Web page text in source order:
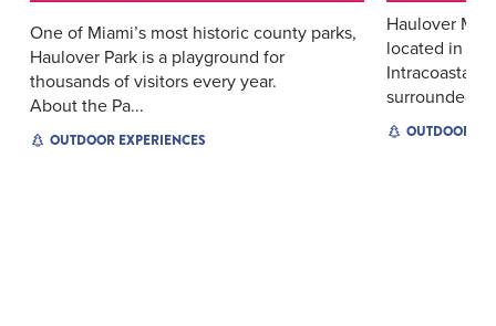
One of Miami’s most historic county parks,
Haulover Park is a playground for
thousands of visitors every year.
About the Pa...
OUTDOOR EXPERIENCES
Haulover
located in
Intracoastal
surrounded
OUTDOOR